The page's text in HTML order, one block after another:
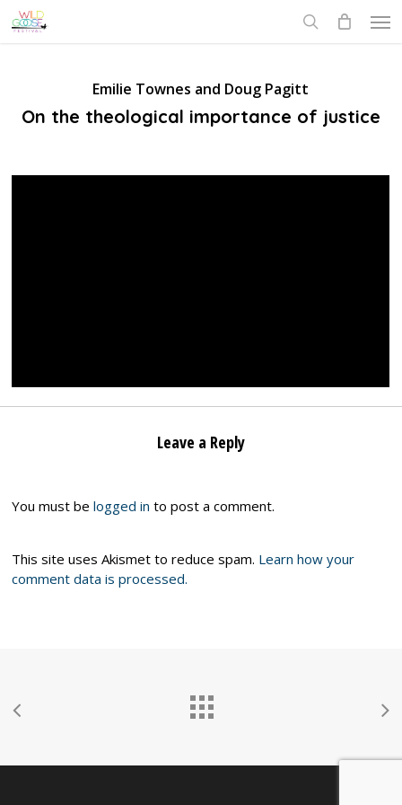
Skip
to
Emilie Townes and Doug Pagitt
On the theological importance of justice
Leave a Reply
You must belogged in to post a comment.
This site uses Akismet to reduce spam. Learn how your
comment data is processed.